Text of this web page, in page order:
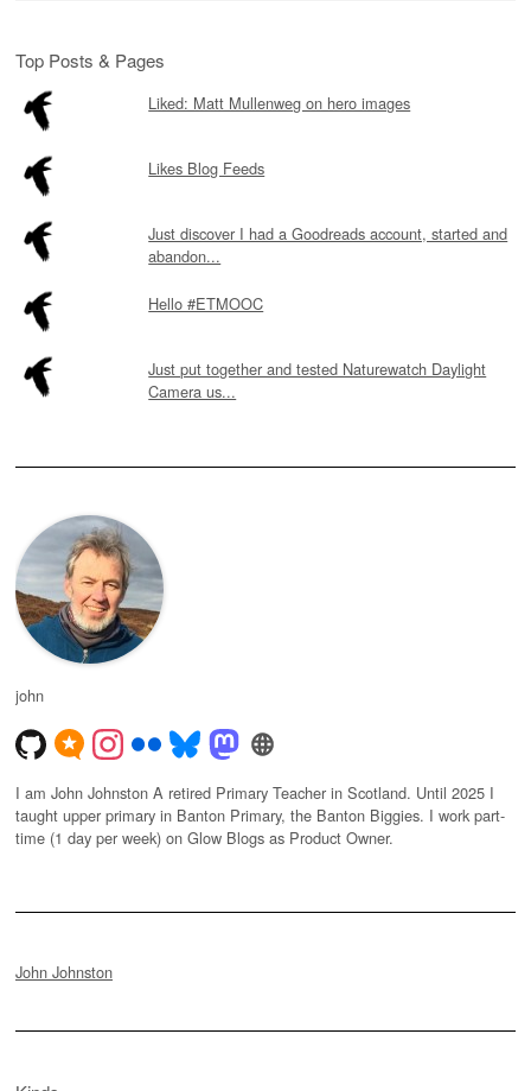
Top Posts & Pages
Liked: Matt Mullenweg on hero images
Likes Blog Feeds
Just discover I had a Goodreads account, started and
abandon...
Hello #ETMOOC
Just put together and tested Naturewatch Daylight
Camera us...
john
I am John Johnston A retired Primary Teacher in Scotland. Until 2025 I
taught upper primary in Banton Primary, the Banton Biggies. I work part-
time (1 day per week) on Glow Blogs as Product Owner.
John Johnston